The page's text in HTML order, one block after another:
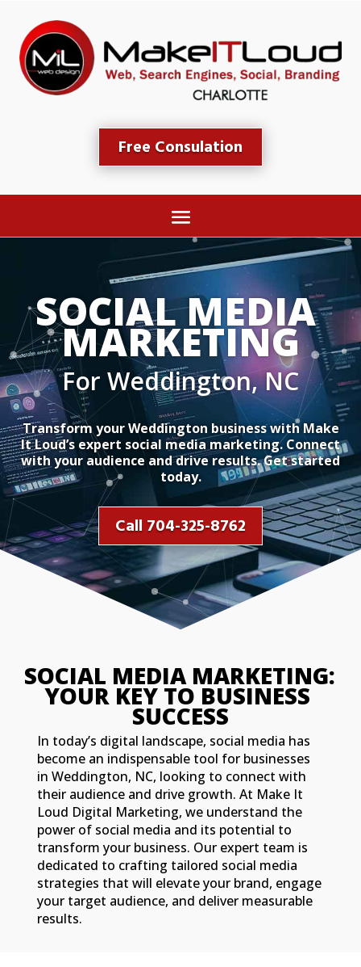
Free Consulation
SOCIAL MEDIA
MARKETING
For Weddington, NC
Transform your Weddington business with Make
It Loud’s expert social media marketing. Connect
with your audience and drive results. Get started
today.
Call 704-325-8762
SOCIAL MEDIA
YOUR KEY TO
SUCCESS
In today’s digital landscape, social media has
become an indispensable tool for businesses
in Weddington, NC, looking to connect with
their audience and drive growth. At Make It
Loud Digital Marketing, we understand the
power of social media and its potential to
transform your business. Our expert team is
dedicated to crafting tailored social media
strategies that will elevate your brand, engage
your target audience, and deliver measurable
results.